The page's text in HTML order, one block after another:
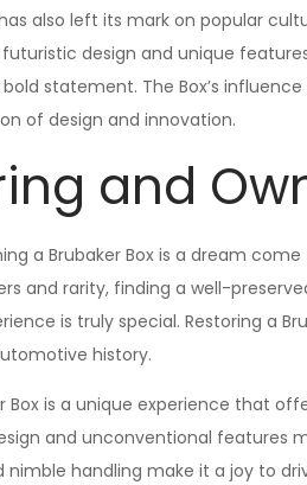
also left its mark on popular
futuristic design and unique
statement. The Box’s
of design and innovation.
and
a Brubaker Box is a dream
and rarity, finding a well-
is truly special. Restoring a
history.
Box is a unique experience that
and unconventional
handling make it a joy to